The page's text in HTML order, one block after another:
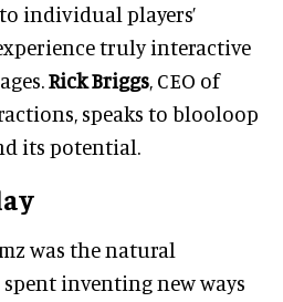
individual players’
truly interactive
Rick Briggs, CEO of
speaks to blooloop
its potential.
was the natural
inventing new ways